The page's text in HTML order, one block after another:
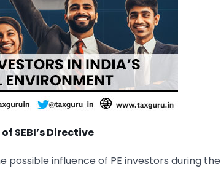
SEBI’s Directive
possible influence of PE investors during the